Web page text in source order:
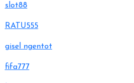
slot88
RATU555
gisel ngentot
fifa777